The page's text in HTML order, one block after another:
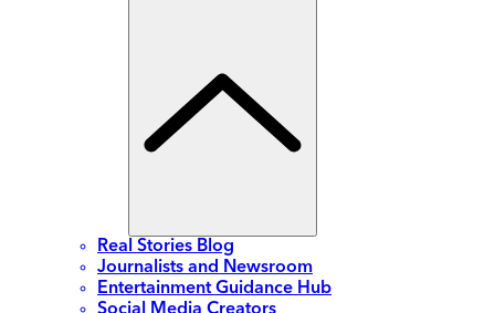
Real Stories Blog
Journalists and Newsroom
Entertainment Guidance Hub